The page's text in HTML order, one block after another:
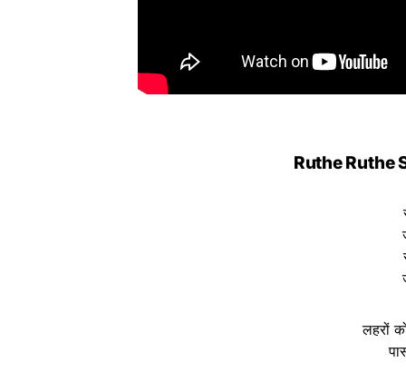
Ruthe Ruthe
लहरों